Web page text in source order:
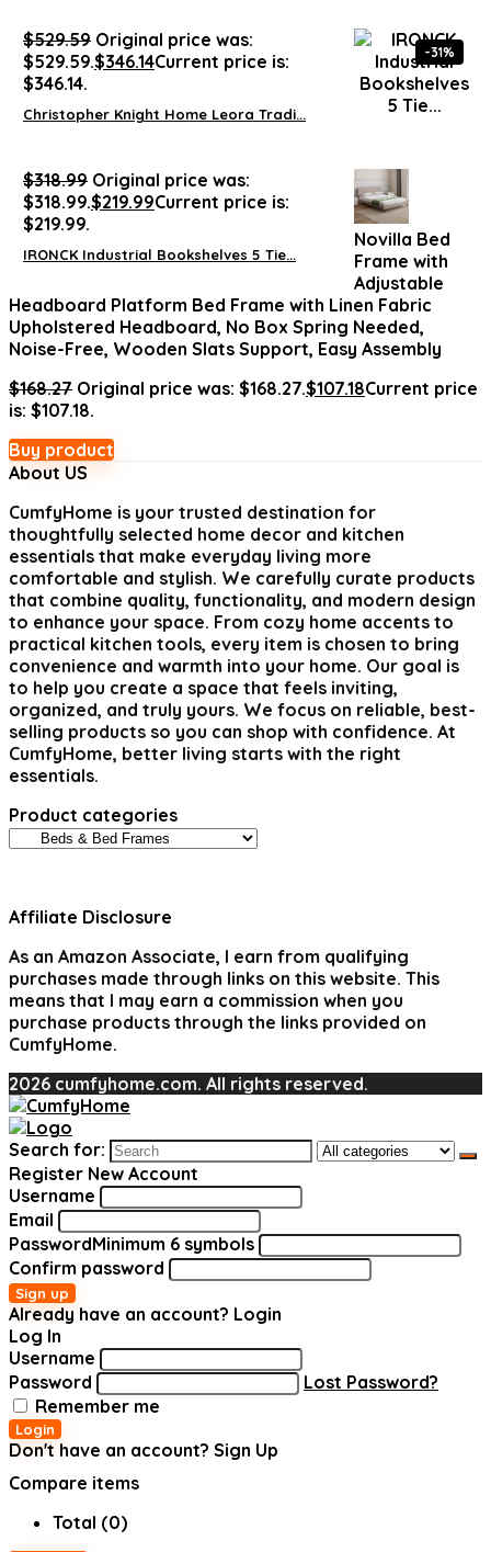
$529.59 Original price was:
$529.59.$346.14Current price is:
$346.14.
Christopher Knight Home Leora Tradi...
-31%
$318.99 Original price was:
$318.99.$219.99Current price is:
$219.99.
IRONCK Industrial Bookshelves 5 Tie...
Novilla Bed
Frame with
Adjustable
Headboard Platform Bed Frame with Linen Fabric
Upholstered Headboard, No Box Spring Needed,
Noise-Free, Wooden Slats Support, Easy Assembly
$168.27 Original price was: $168.27.$107.18Current price
is: $107.18.
Buy product
About US
CumfyHome is your trusted destination for
thoughtfully selected home decor and kitchen
essentials that make everyday living more
comfortable and stylish. We carefully curate products
that combine quality, functionality, and modern design
to enhance your space. From cozy home accents to
practical kitchen tools, every item is chosen to bring
convenience and warmth into your home. Our goal is
to help you create a space that feels inviting,
organized, and truly yours. We focus on reliable, best-
selling products so you can shop with confidence. At
CumfyHome, better living starts with the right
essentials.
Product categories
Affiliate Disclosure
As an Amazon Associate, I earn from qualifying
purchases made through links on this website. This
means that I may earn a commission when you
purchase products through the links provided on
CumfyHome.
2026 cumfyhome.com. All rights reserved.
Search for:
Register New Account
Username
Email
PasswordMinimum 6 symbols
Confirm password
Sign up
Already have an account? Login
Log In
Username
Password
Lost Password?
Remember me
Login
Don't have an account? Sign Up
Compare items
Total (0)